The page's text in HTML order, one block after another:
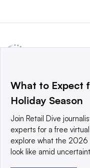
a global network that
world’s technology
© 2025 TechTarget,
reserved. An Informa
Privacy policy
Terms
What to Expect
Holiday Season
Join Retail Dive
experts for a free
explore what the 2026
look like amid